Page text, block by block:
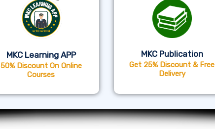
MKC Learning APP
50% Discount On Online
Courses
MKC Publication
Get 25% Discount & Free
Delivery